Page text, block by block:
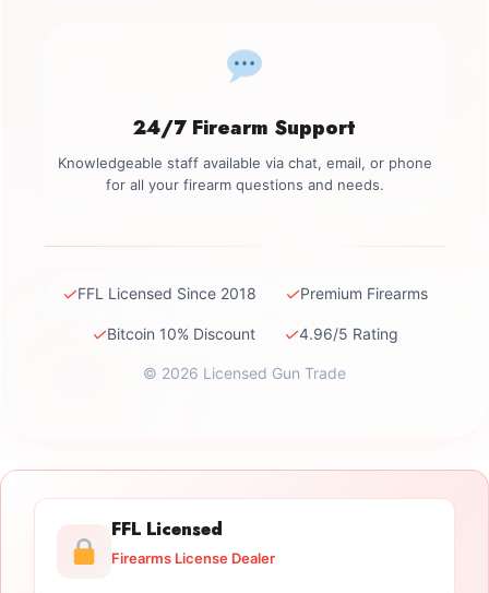
24/7 Firearm Support
Knowledgeable staff available via chat, email, or phone
for all your firearm questions and needs.
✓FFL Licensed Since 2018 ✓Premium Firearms
✓Bitcoin 10% Discount ✓4.96/5 Rating
© 2026 Licensed Gun Trade
FFL Licensed
Firearms License Dealer